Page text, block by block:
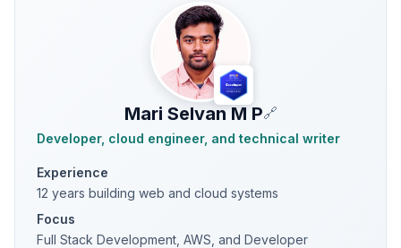
Mari Selvan M P🔗
Developer, cloud engineer, and technical writer
Experience
12 years building web and cloud systems
Focus
Full Stack Development, AWS, and Developer